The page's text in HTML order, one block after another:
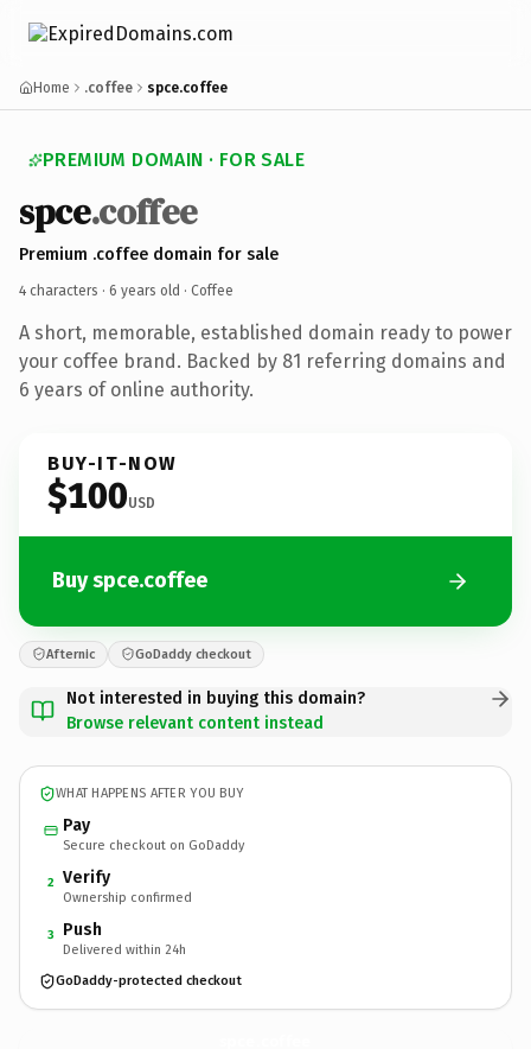
Home .coffee spce.coffee
PREMIUM DOMAIN · FOR SALE
spce.coffee
Premium .coffee domain for sale
4 characters · 6 years old · Coffee
A short, memorable, established domain ready to power
your coffee brand. Backed by 81 referring domains and
6 years of online authority.
BUY-IT-NOW
$100USD
Buy spce.coffee
Afternic GoDaddy checkout
Not interested in buying this domain?
Browse relevant content instead
WHAT HAPPENS AFTER YOU BUY
Pay
Secure checkout on GoDaddy
2 Verify
Ownership confirmed
3 Push
Delivered within 24h
GoDaddy-protected checkout